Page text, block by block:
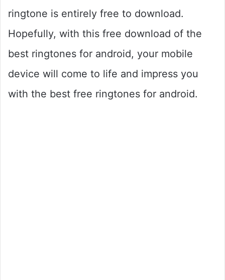
ringtone is entirely free to download.
Hopefully, with this free download of the
best ringtones for android, your mobile
device will come to life and impress you
with the best free ringtones for android.